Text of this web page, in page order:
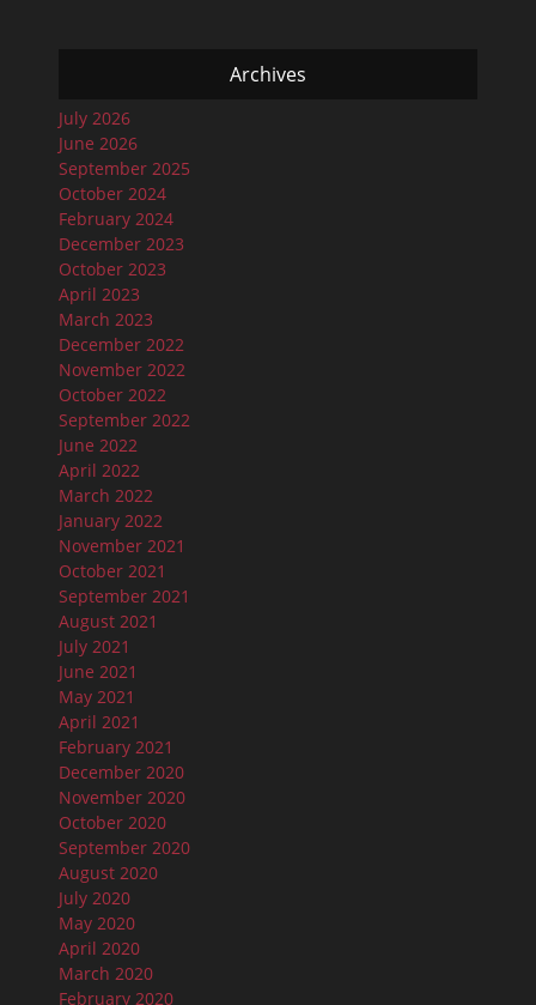
Archives
July 2026
June 2026
September 2025
October 2024
February 2024
December 2023
October 2023
April 2023
March 2023
December 2022
November 2022
October 2022
September 2022
June 2022
April 2022
March 2022
January 2022
November 2021
October 2021
September 2021
August 2021
July 2021
June 2021
May 2021
April 2021
February 2021
December 2020
November 2020
October 2020
September 2020
August 2020
July 2020
May 2020
April 2020
March 2020
February 2020